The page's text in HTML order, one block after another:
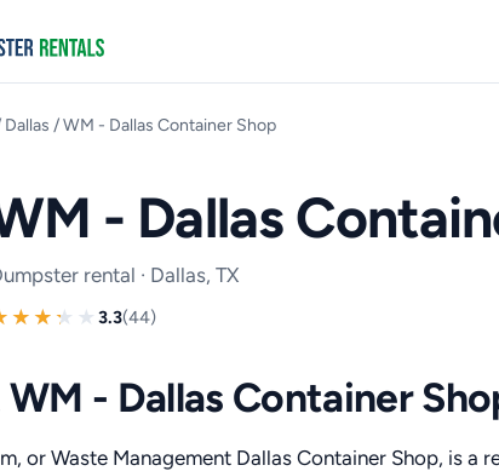
Dallas /WM - Dallas Container Shop
- Dallas
rental · Dallas, TX
3.3(44)
- Dallas Container
or Waste Management Dallas Container Shop, is a